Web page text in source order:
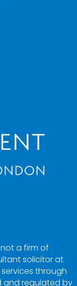
a firm of
solicitor at
through
and regulated by